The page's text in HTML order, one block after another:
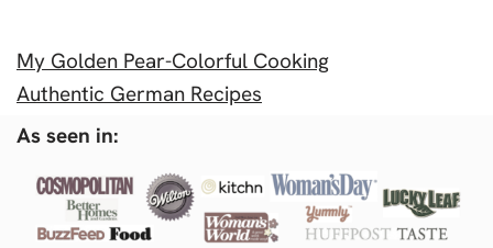
My Golden Pear-Colorful Cooking
Authentic German Recipes
As seen in: